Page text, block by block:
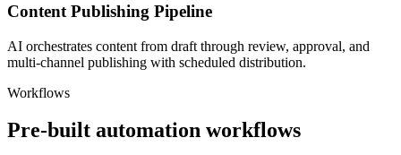
Content Publishing Pipeline
AI orchestrates content from draft through review, approval, and
multi-channel publishing with scheduled distribution.
Workflows
Pre-built automation workflows